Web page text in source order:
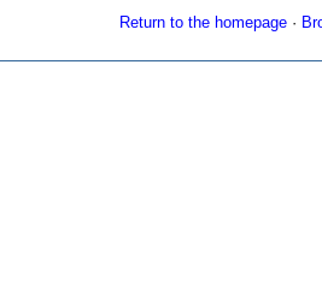
Return to the homepage·